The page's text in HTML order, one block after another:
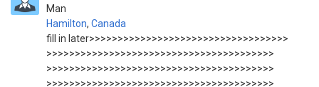
Man
Hamilton, Canada
fill in later>>>>>>>>>>>>>>>>>>>>>>>>>>>>>>>>>>>
>>>>>>>>>>>>>>>>>>>>>>>>>>>>>>>>>>>>>>>>
>>>>>>>>>>>>>>>>>>>>>>>>>>>>>>>>>>>>>>>>
>>>>>>>>>>>>>>>>>>>>>>>>>>>>>>>>>>>>>>>>